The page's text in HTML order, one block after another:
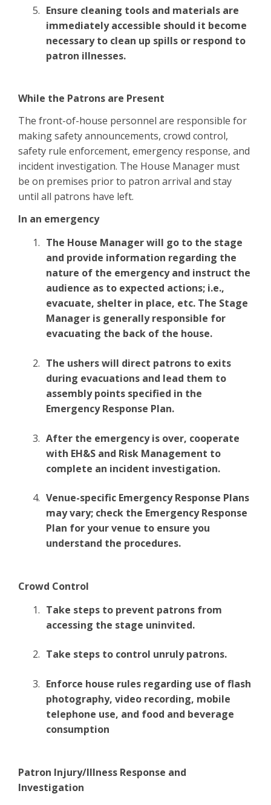
Ensure cleaning tools and materials are
immediately accessible should it become
necessary to clean up spills or respond to
patron illnesses.
While the Patrons are Present
The front-of-house personnel are responsible for
making safety announcements, crowd control,
safety rule enforcement, emergency response, and
incident investigation. The House Manager must
be on premises prior to patron arrival and stay
until all patrons have left.
In an emergency
The House Manager will go to the stage
and provide information regarding the
nature of the emergency and instruct the
audience as to expected actions; i.e.,
evacuate, shelter in place, etc. The Stage
Manager is generally responsible for
evacuating the back of the house.
The ushers will direct patrons to exits
during evacuations and lead them to
assembly points specified in the
Emergency Response Plan.
After the emergency is over, cooperate
with EH&S and Risk Management to
complete an incident investigation.
Venue-specific Emergency Response Plans
may vary; check the Emergency Response
Plan for your venue to ensure you
understand the procedures.
Crowd Control
Take steps to prevent patrons from
accessing the stage uninvited.
Take steps to control unruly patrons.
Enforce house rules regarding use of flash
photography, video recording, mobile
telephone use, and food and beverage
consumption
Patron Injury/Illness Response and
Investigation